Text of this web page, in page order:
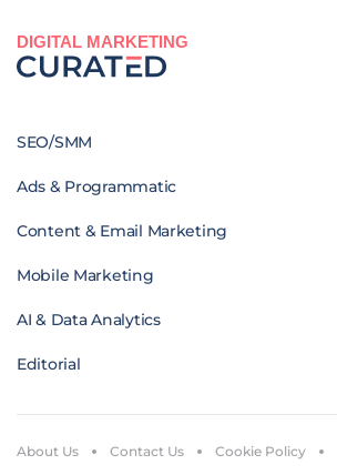
DIGITAL MARKETING
SEO/SMM
Ads & Programmatic
Content & Email Marketing
Mobile Marketing
AI & Data Analytics
Editorial
About Us Contact Us Cookie Policy